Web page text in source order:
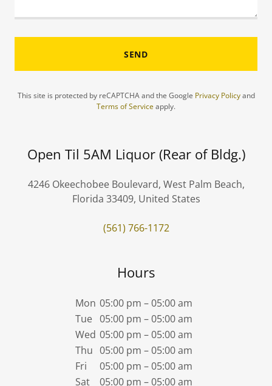
SEND
This site is protected by reCAPTCHA and the Google Privacy Policyand
Terms of Serviceapply.
Open Til 5AM Liquor (Rear of Bldg.)
4246 Okeechobee Boulevard, West Palm Beach,
Florida 33409, United States
(561) 766-1172
Hours
Mon 05:00 pm – 05:00 am
Tue 05:00 pm – 05:00 am
Wed 05:00 pm – 05:00 am
Thu 05:00 pm – 05:00 am
Fri
05:00 pm – 05:00 am
Sat
05:00 pm – 05:00 am